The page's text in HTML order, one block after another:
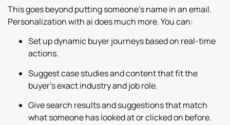
This goes beyond putting someone’s name in an email.
Personalization with ai does much more. You can:
Set up dynamic buyer journeys based on real-time
actions.
Suggest case studies and content that fit the
buyer’s exact industry and job role.
Give search results and suggestions that match
what someone has looked at or clicked on before.